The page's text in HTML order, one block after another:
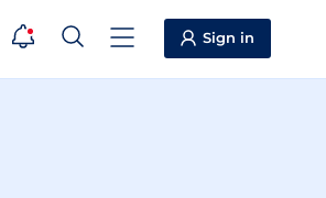
Sign in